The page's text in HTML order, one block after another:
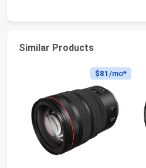
Similar Products
$81 /mo*